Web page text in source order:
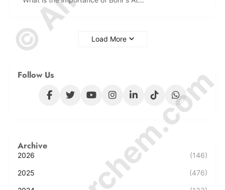
Load More
Follow Us
Archive
2026 (146)
2025 (476)